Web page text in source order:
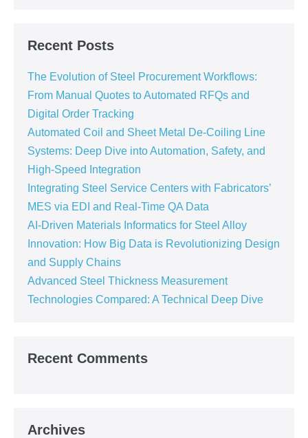
Recent Posts
The Evolution of Steel Procurement Workflows:
From Manual Quotes to Automated RFQs and
Digital Order Tracking
Automated Coil and Sheet Metal De-Coiling Line
Systems: Deep Dive into Automation, Safety, and
High-Speed Integration
Integrating Steel Service Centers with Fabricators’
MES via EDI and Real-Time QA Data
AI-Driven Materials Informatics for Steel Alloy
Innovation: How Big Data is Revolutionizing Design
and Supply Chains
Advanced Steel Thickness Measurement
Technologies Compared: A Technical Deep Dive
Recent Comments
Archives